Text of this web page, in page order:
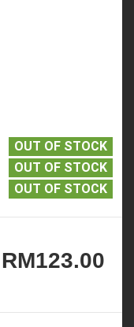
OUT OF STOCK
OUT OF STOCK
OUT OF STOCK
RM123.00